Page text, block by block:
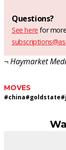
Questions?
See here for
¬ Haymarket
MOVES
#china#goldstate#